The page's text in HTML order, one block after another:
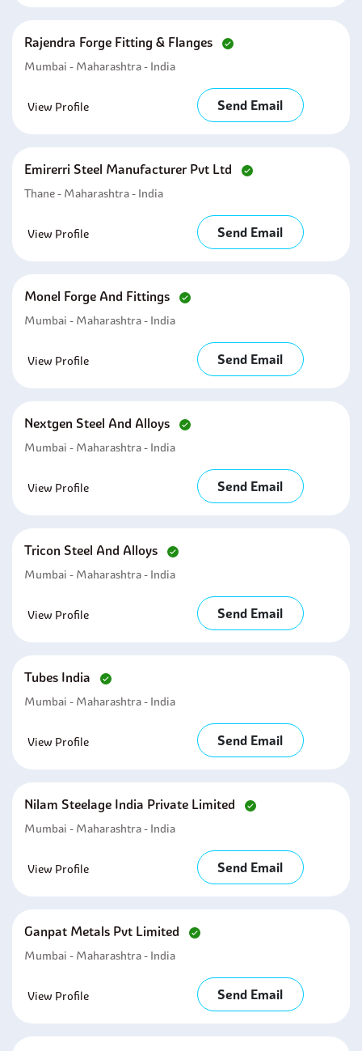
Rajendra Forge Fitting & Flanges
Mumbai - Maharashtra - India
View Profile Send Email
Emirerri Steel Manufacturer Pvt Ltd
Thane - Maharashtra - India
View Profile Send Email
Monel Forge And Fittings
Mumbai - Maharashtra - India
View Profile Send Email
Nextgen Steel And Alloys
Mumbai - Maharashtra - India
View Profile Send Email
Tricon Steel And Alloys
Mumbai - Maharashtra - India
View Profile Send Email
Tubes India
Mumbai - Maharashtra - India
View Profile Send Email
Nilam Steelage India Private Limited
Mumbai - Maharashtra - India
View Profile Send Email
Ganpat Metals Pvt Limited
Mumbai - Maharashtra - India
View Profile Send Email